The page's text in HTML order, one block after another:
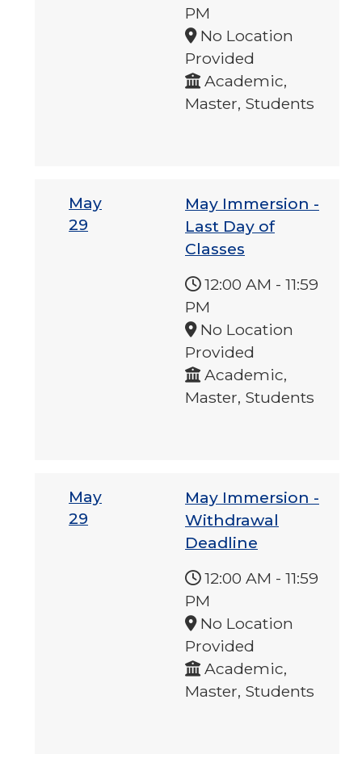
PM
No Location
Provided
Academic,
Master, Students
May
29
May Immersion -
Last Day of
Classes
12:00 AM - 11:59
PM
No Location
Provided
Academic,
Master, Students
May
29
May Immersion -
Withdrawal
Deadline
12:00 AM - 11:59
PM
No Location
Provided
Academic,
Master, Students